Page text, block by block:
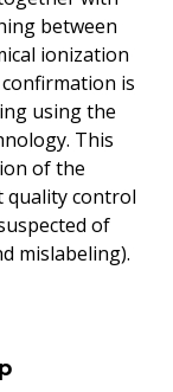
between
ionization
is
using the
This
of the
quality control
of
mislabeling).